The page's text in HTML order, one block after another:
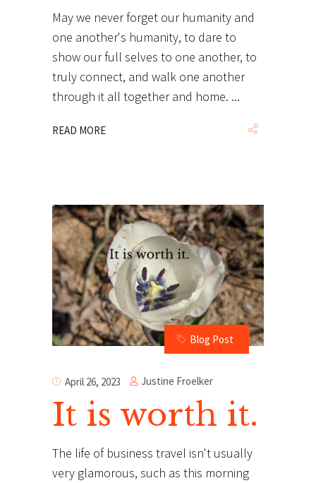
May we never forget our humanity and
one another's humanity, to dare to
show our full selves to one another, to
truly connect, and walk one another
through it all together and home.
READ MORE
Blog Post
April 26, 2023 Justine Froelker
It is worth it.
The life of business travel isn't usually
very glamorous, such as this morning